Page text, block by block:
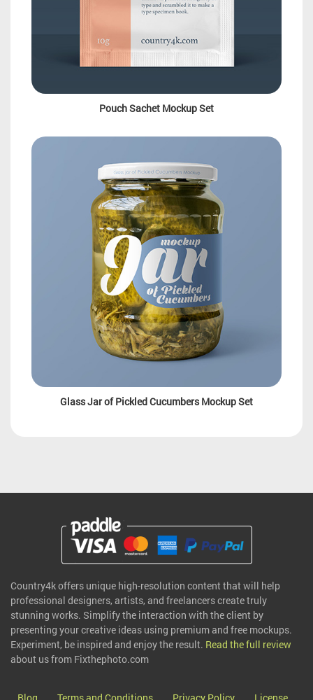
Pouch Sachet Mockup Set
Glass Jar of Pickled Cucumbers Mockup Set
Country4k offers unique high-resolution content that will help
professional designers, artists, and freelancers create truly
stunning works. Simplify the interaction with the client by
presenting your creative ideas using premium and free mockups.
Experiment, be inspired and enjoy the result. Read the full review
about us from Fixthephoto.com